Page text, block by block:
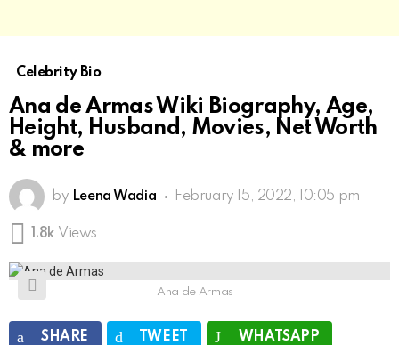
Celebrity Bio
Ana de Armas Wiki Biography, Age,
Height, Husband, Movies, Net Worth
& more
by Leena Wadia February 15, 2022, 10:05 pm
1.8k Views
Ana de Armas
SHARE TWEET WHATSAPP